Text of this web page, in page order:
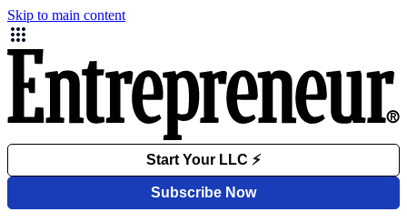
Skip to main content